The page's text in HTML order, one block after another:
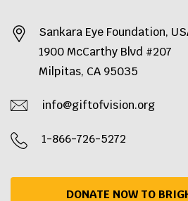
Sankara Eye Foundation,
1900 McCarthy Blvd #207
Milpitas, CA 95035
info@giftofvision.org
1-866-726-5272
DONATE NOW TO